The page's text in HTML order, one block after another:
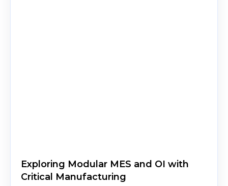
Exploring Modular MES and OI with
Critical Manufacturing